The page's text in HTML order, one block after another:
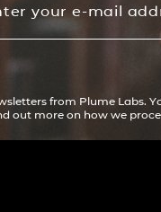
from Plume Labs.
out more on how we